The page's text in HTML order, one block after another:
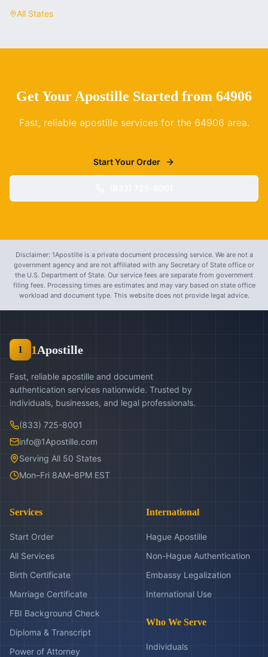
All States
Get Your Apostille Started from 64906
Fast, reliable apostille services for the 64906 area.
Start Your Order
Disclaimer: 1Apostille is a private document processing service. We are not a
government agency and are not affiliated with any Secretary of State office or
the U.S. Department of State. Our service fees are separate from government
filing fees. Processing times are estimates and may vary based on state office
workload and document type. This website does not provide legal advice.
1 1Apostille
Fast, reliable apostille and document
authentication services nationwide. Trusted by
individuals, businesses, and legal professionals.
(833) 725-8001
info@1Apostille.com
Serving All 50 States
Mon–Fri 8AM–8PM EST
Services
Start Order
All Services
Birth Certificate
Marriage Certificate
FBI Background Check
Diploma & Transcript
Power of Attorney
International
Hague Apostille
Non-Hague Authentication
Embassy Legalization
International Use
Who We Serve
Individuals